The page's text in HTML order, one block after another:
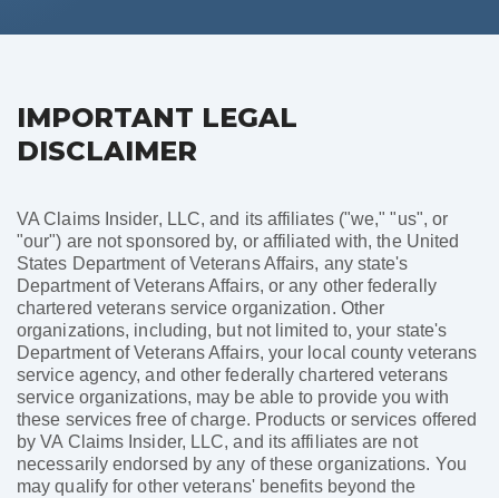
IMPORTANT LEGAL
DISCLAIMER
VA Claims Insider, LLC, and its affiliates ("we," "us", or
"our") are not sponsored by, or affiliated with, the United
States Department of Veterans Affairs, any state's
Department of Veterans Affairs, or any other federally
chartered veterans service organization. Other
organizations, including, but not limited to, your state's
Department of Veterans Affairs, your local county veterans
service agency, and other federally chartered veterans
service organizations, may be able to provide you with
these services free of charge. Products or services offered
by VA Claims Insider, LLC, and its affiliates are not
necessarily endorsed by any of these organizations. You
may qualify for other veterans' benefits beyond the